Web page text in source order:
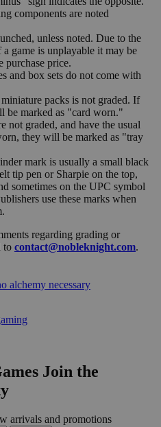
components are noted
unless noted. Due to the
game is unplayable it may be
purchase price.
and box sets do not come with
packs is not graded. If
be marked as "card worn."
not graded, and have the usual
they will be marked as "tray
mark is usually a small black
tip pen or Sharpie on the top,
sometimes on the UPC symbol
use these marks when
regarding grading or
to contact@nobleknight.com.
alchemy necessary
Join the
arrivals and promotions